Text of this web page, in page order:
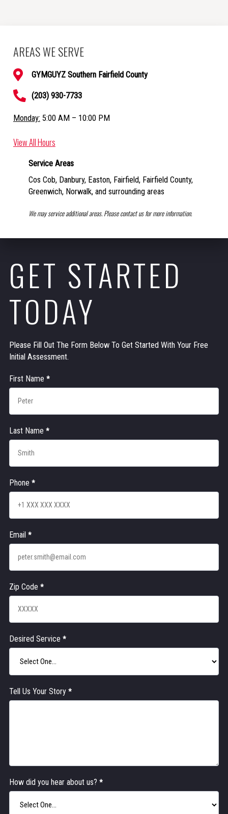
AREAS WE SERVE
GYMGUYZ Southern Fairfield County
(203) 930-7733
Monday: 5:00 AM – 10:00 PM
View All Hours
Service Areas
Cos Cob, Danbury, Easton, Fairfield, Fairfield County,
Greenwich, Norwalk, and surrounding areas
We may service additional areas. Please contact us for more information.
GET STARTED
TODAY
Please Fill Out The Form Below To Get Started With Your Free
Initial Assessment.
Contact
Us
First Name *
Last Name *
Phone *
Email *
Zip Code *
Desired Service *
Tell Us Your Story *
How did you hear about us? *